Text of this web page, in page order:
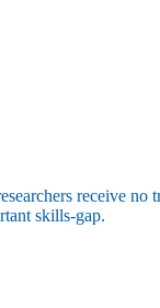
receive
skills-gap.